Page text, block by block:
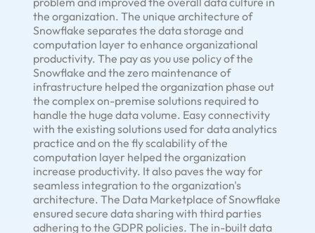
the organization. The unique architecture of
Snowflake separates the data storage and
computation layer to enhance organizational
productivity. The pay as you use policy of the
Snowflake and the zero maintenance of
infrastructure helped the organization phase out
the complex on-premise solutions required to
handle the huge data volume. Easy connectivity
with the existing solutions used for data analytics
practice and on the fly scalability of the
computation layer helped the organization
increase productivity. It also paves the way for
seamless integration to the organization's
architecture. The Data Marketplace of Snowflake
ensured secure data sharing with third parties
adhering to the GDPR policies. The in-built data